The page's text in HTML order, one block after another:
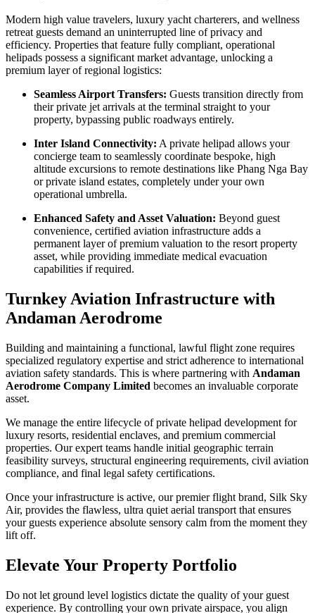
Modern high value travelers, luxury yacht charterers, and wellness
retreat guests demand an uninterrupted line of privacy and
efficiency. Properties that feature fully compliant, operational
helipads possess a significant market advantage, unlocking a
premium layer of regional logistics:
Seamless Airport Transfers: Guests transition directly from
their private jet arrivals at the terminal straight to your
property, bypassing public roadways entirely.
Inter Island Connectivity: A private helipad allows your
concierge team to seamlessly coordinate bespoke, high
altitude excursions to remote destinations like Phang Nga Bay
or private island estates, completely under your own
operational umbrella.
Enhanced Safety and Asset Valuation: Beyond guest
convenience, certified aviation infrastructure adds a
permanent layer of premium valuation to the resort property
asset, while providing immediate medical evacuation
capabilities if required.
Turnkey Aviation Infrastructure with
Andaman Aerodrome
Building and maintaining a functional, lawful flight zone requires
specialized regulatory expertise and strict adherence to international
aviation safety standards. This is where partnering with Andaman
Aerodrome Company Limited becomes an invaluable corporate
asset.
We manage the entire lifecycle of private helipad development for
luxury resorts, residential enclaves, and premium commercial
properties. Our expert teams handle initial geographic terrain
feasibility surveys, structural engineering requirements, civil aviation
compliance, and final legal safety certifications.
Once your infrastructure is active, our premier flight brand, Silk Sky
Air, provides the flawless, ultra quiet aerial transport that ensures
your guests experience absolute sensory calm from the moment they
lift off.
Elevate Your Property Portfolio
Do not let ground level logistics dictate the quality of your guest
experience. By controlling your own private airspace, you align